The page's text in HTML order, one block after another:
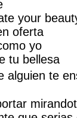
your
oferta
yo
tu bellesa
alguien te